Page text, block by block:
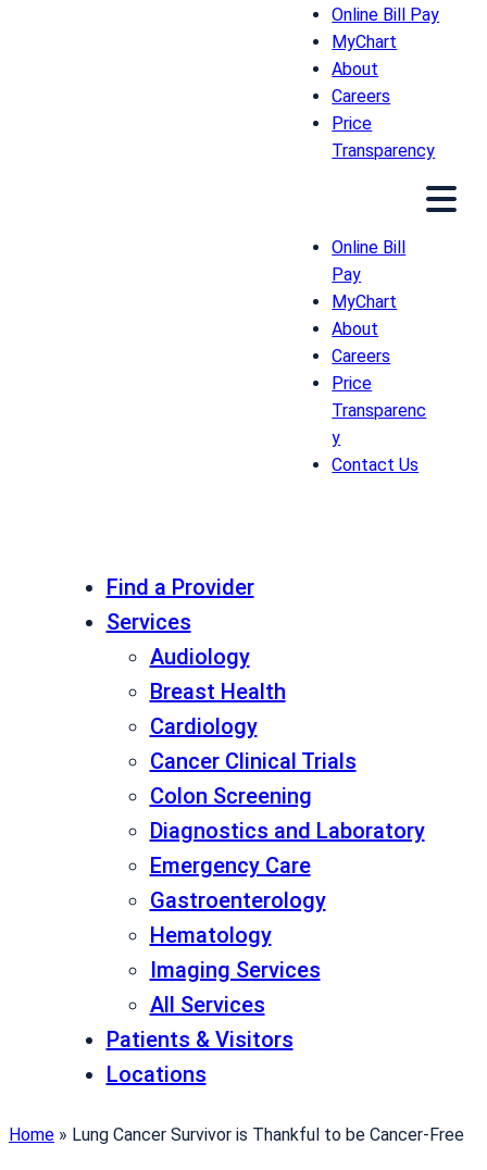
Online Bill Pay
MyChart
About
Careers
Price
Transparency
Online Bill
Pay
MyChart
About
Careers
Price
Transparenc
y
Contact Us
Find a Provider
Services
Audiology
Breast Health
Cardiology
Cancer Clinical Trials
Colon Screening
Diagnostics and Laboratory
Emergency Care
Gastroenterology
Hematology
Imaging Services
All Services
Patients & Visitors
Locations
Home » Lung Cancer Survivor is Thankful to be Cancer-Free